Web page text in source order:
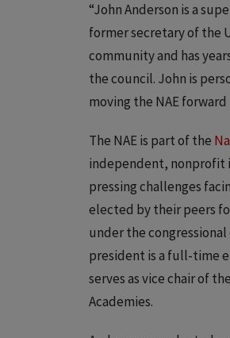
“John Anderson is a
former secretary of the
community and has
the council. John is
moving the NAE
The NAE is part of the
independent, nonprofit
pressing challenges
elected by their peers
under the congressional
president is a full-time
serves as vice chair of
Academies.